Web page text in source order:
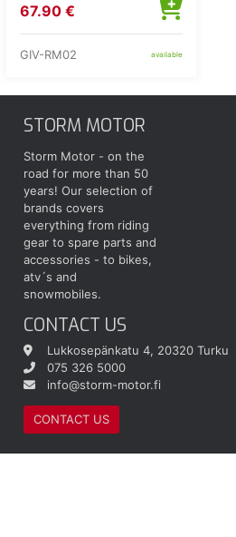
67.90 €
GIV-RM02 available
STORM MOTOR
Storm Motor - on the
road for more than 50
years! Our selection of
brands covers
everything from riding
gear to spare parts and
accessories - to bikes,
atv´s and
snowmobiles.
CONTACT US
Lukkosepänkatu 4, 20320 Turku
075 326 5000
info@storm-motor.fi
CONTACT US